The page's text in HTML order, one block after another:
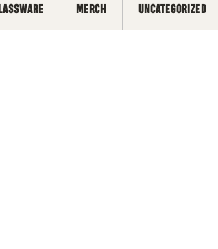
MERCH UNCATEGORIZED